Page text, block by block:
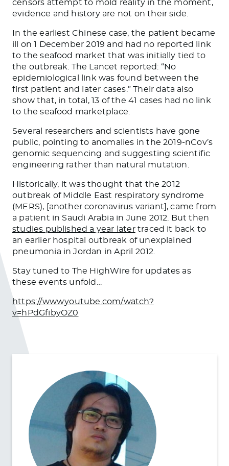
censors attempt to mold reality in the moment,
evidence and history are not on their side.
In the earliest Chinese case, the patient became
ill on 1 December 2019 and had no reported link
to the seafood market that was initially tied to
the outbreak. The Lancet reported: “No
epidemiological link was found between the
first patient and later cases.” Their data also
show that, in total, 13 of the 41 cases had no link
to the seafood marketplace.
Several researchers and scientists have gone
public, pointing to anomalies in the 2019-nCov’s
genomic sequencing and suggesting scientific
engineering rather than natural mutation.
Historically, it was thought that the 2012
outbreak of Middle East respiratory syndrome
(MERS), [another coronavirus variant], came from
a patient in Saudi Arabia in June 2012. But then
studies published a year latertraced it back to
an earlier hospital outbreak of unexplained
pneumonia in Jordan in April 2012.
Stay tuned to The HighWire for updates as
these events unfold…
https://www.youtube.com/watch?
v=hPdGfibyOZ0